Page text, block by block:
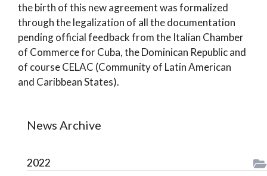
the birth of this new agreement was formalized
through the legalization of all the documentation
pending official feedback from the Italian Chamber
of Commerce for Cuba, the Dominican Republic and
of course CELAC (Community of Latin American
and Caribbean States).
News Archive
2022